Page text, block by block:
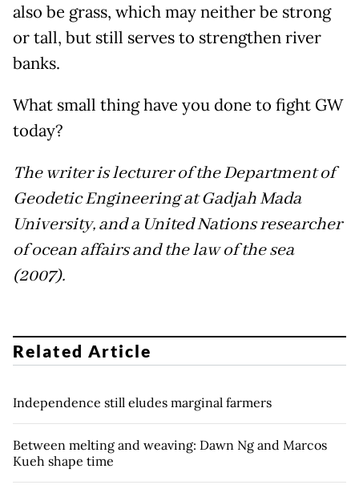
also be grass, which may neither be strong
or tall, but still serves to strengthen river
banks.
What small thing have you done to fight GW
today?
The writer is lecturer of the Department of
Geodetic Engineering at Gadjah Mada
University, and a United Nations researcher
of ocean affairs and the law of the sea
(2007).
Related Article
Independence still eludes marginal farmers
Between melting and weaving: Dawn Ng and Marcos
Kueh shape time